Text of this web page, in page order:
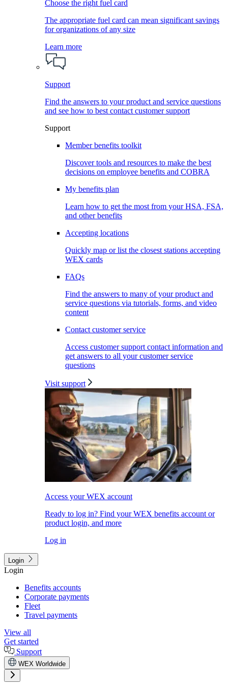
Choose the right fuel card
The appropriate fuel card can mean significant savings
for organizations of any size
Learn more
Support
Find the answers to your product and service questions
and see how to best contact customer support
Support
Member benefits toolkit
Discover tools and resources to make the best
decisions on employee benefits and COBRA
My benefits plan
Learn how to get the most from your HSA, FSA,
and other benefits
Accepting locations
Quickly map or list the closest stations accepting
WEX cards
FAQs
Find the answers to many of your product and
service questions via tutorials, forms, and video
content
Contact customer service
Access customer support contact information and
get answers to all your customer service
questions
Visit support
Access your WEX account
Ready to log in? Find your WEX benefits account or
product login, and more
Log in
Login
Login
Benefits accounts
Corporate payments
Fleet
Travel payments
View all
Get started
Support
WEX Worldwide